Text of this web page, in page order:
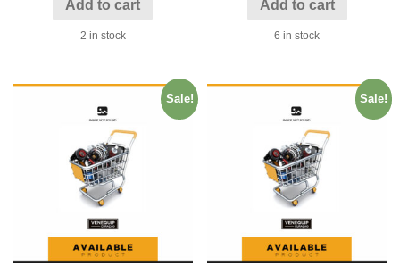
Add to cart
2 in stock
Add to cart
6 in stock
Sale! Sale!